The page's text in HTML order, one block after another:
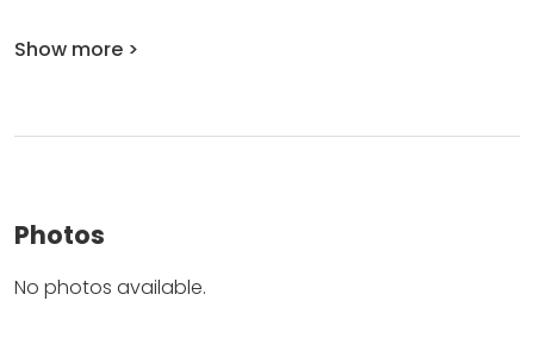
Show more >
Photos
No photos available.